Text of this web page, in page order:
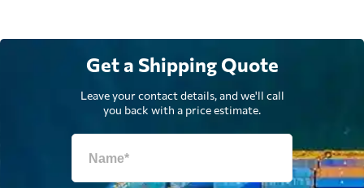
Get a Shipping Quote
Leave your contact details, and we'll call
you back with a price estimate.